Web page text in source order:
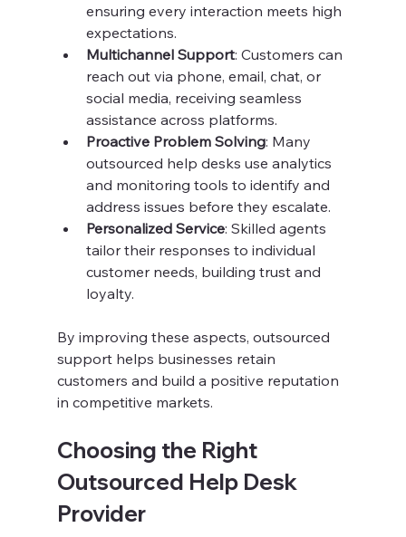
ensuring every interaction meets high
expectations.
Multichannel Support: Customers can
reach out via phone, email, chat, or
social media, receiving seamless
assistance across platforms.
Proactive Problem Solving: Many
outsourced help desks use analytics
and monitoring tools to identify and
address issues before they escalate.
Personalized Service: Skilled agents
tailor their responses to individual
customer needs, building trust and
loyalty.
By improving these aspects, outsourced
support helps businesses retain
customers and build a positive reputation
in competitive markets.
Choosing the Right
Outsourced Help Desk
Provider